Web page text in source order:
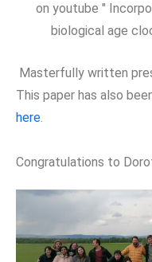
on youtube "
biological age
Masterfully written
This paper has also
here.
Congratulations to